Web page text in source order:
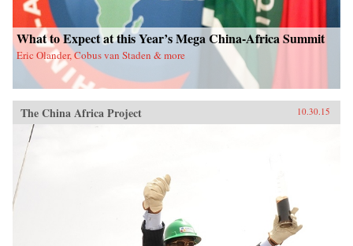
What to Expect at this Year’s Mega China-Africa Summit
Eric Olander, Cobus van Staden & more
The China Africa Project 10.30.15